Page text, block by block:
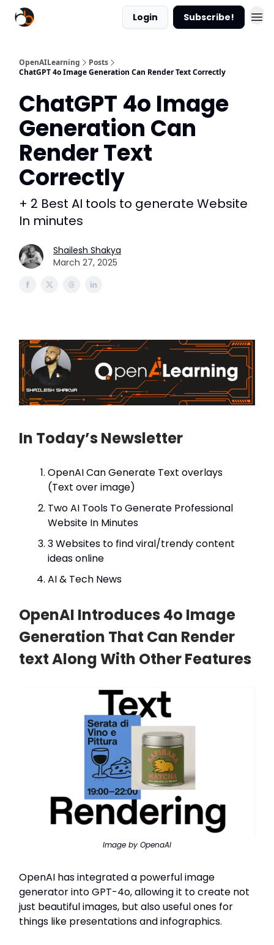
Login Subscribe!
OpenAILearning
Posts
ChatGPT 4o Image Generation Can Render Text Correctly
ChatGPT 4o Image
Generation Can
Render Text
Correctly
+ 2 Best AI tools to generate Website
In minutes
Shailesh Shakya
March 27, 2025
In Today’s Newsletter
OpenAI Can Generate Text overlays
(Text over image)
Two AI Tools To Generate Professional
Website In Minutes
3 Websites to find viral/trendy content
ideas online
AI & Tech News
OpenAI Introduces 4o Image
Generation That Can Render
text Along With Other Features
Image by OpenaAI
OpenAI has integrated a powerful image
generator into GPT-4o, allowing it to create not
just beautiful images, but also useful ones for
things like presentations and infographics.